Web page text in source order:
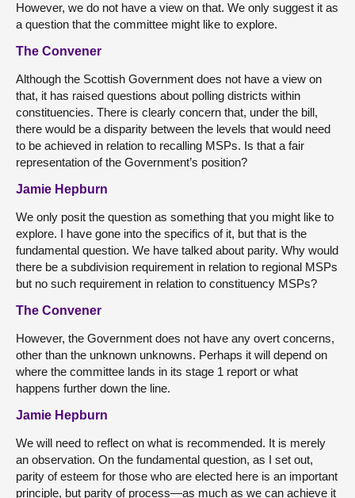
However, we do not have a view on that. We only suggest it as
a question that the committee might like to explore.
The Convener
Although the Scottish Government does not have a view on
that, it has raised questions about polling districts within
constituencies. There is clearly concern that, under the bill,
there would be a disparity between the levels that would need
to be achieved in relation to recalling MSPs. Is that a fair
representation of the Government’s position?
Jamie Hepburn
We only posit the question as something that you might like to
explore. I have gone into the specifics of it, but that is the
fundamental question. We have talked about parity. Why would
there be a subdivision requirement in relation to regional MSPs
but no such requirement in relation to constituency MSPs?
The Convener
However, the Government does not have any overt concerns,
other than the unknown unknowns. Perhaps it will depend on
where the committee lands in its stage 1 report or what
happens further down the line.
Jamie Hepburn
We will need to reflect on what is recommended. It is merely
an observation. On the fundamental question, as I set out,
parity of esteem for those who are elected here is an important
principle, but parity of process—as much as we can achieve it